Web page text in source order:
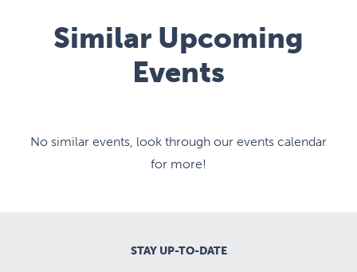
Similar Upcoming
Events
No similar events, look through our events calendar
for more!
STAY UP-TO-DATE